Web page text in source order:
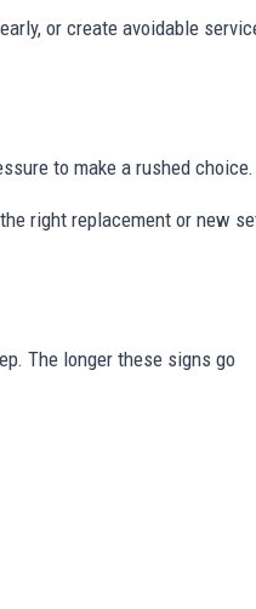
or create avoidable
to make a rushed choice.
right replacement or new
The longer these signs go